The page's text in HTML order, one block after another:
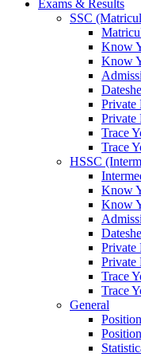
Exams & Results
SSC
Know
Know
Private
Private
Trace
Trace
HSSC
Know
Know
Private
Private
Trace
Trace
General